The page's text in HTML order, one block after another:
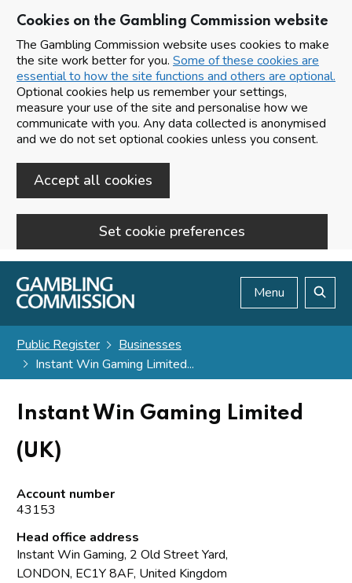
Cookies on the Gambling Commission website
The Gambling Commission website uses cookies to make
the site work better for you. Some of these cookies are
essential to how the site functions and others are optional.
Optional cookies help us remember your settings,
measure your use of the site and personalise how we
communicate with you. Any data collected is anonymised
and we do not set optional cookies unless you consent.
Accept all cookies
Set cookie preferences
Skip to main content
Menu
Public Register
Businesses
Instant Win Gaming Limited...
Instant Win Gaming Limited
(UK)
Account number
43153
Head office address
Instant Win Gaming, 2 Old Street Yard,
LONDON, EC1Y 8AF, United Kingdom